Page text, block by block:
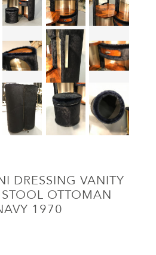
DRESSING VANITY
OTTOMAN
1970